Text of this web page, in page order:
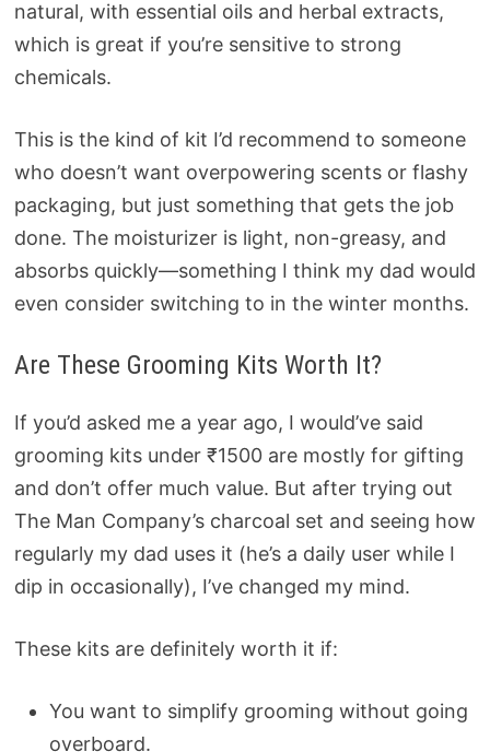
natural, with essential oils and herbal extracts,
which is great if you’re sensitive to strong
chemicals.
This is the kind of kit I’d recommend to someone
who doesn’t want overpowering scents or flashy
packaging, but just something that gets the job
done. The moisturizer is light, non-greasy, and
absorbs quickly—something I think my dad would
even consider switching to in the winter months.
Are These Grooming Kits Worth It?
If you’d asked me a year ago, I would’ve said
grooming kits under ₹1500 are mostly for gifting
and don’t offer much value. But after trying out
The Man Company’s charcoal set and seeing how
regularly my dad uses it (he’s a daily user while I
dip in occasionally), I’ve changed my mind.
These kits are definitely worth it if:
You want to simplify grooming without going
overboard.